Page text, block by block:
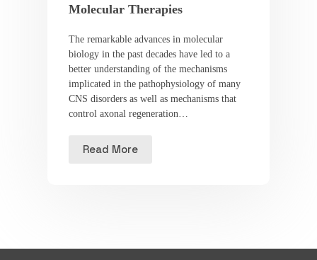
Molecular Therapies
The remarkable advances in molecular
biology in the past decades have led to a
better understanding of the mechanisms
implicated in the pathophysiology of many
CNS disorders as well as mechanisms that
control axonal regeneration…
Read More